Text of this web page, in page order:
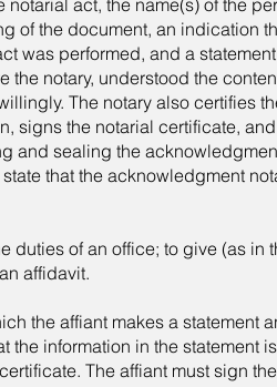
notarial act, the name(s) of the
of the document, an indication
was performed, and a
the notary, understood the
The notary also certifies
signs the notarial certificate,
and sealing the
that the acknowledgment
duties of an office; to give (as in
affidavit.
the affiant makes a statement
the information in the statement
The affiant must sign